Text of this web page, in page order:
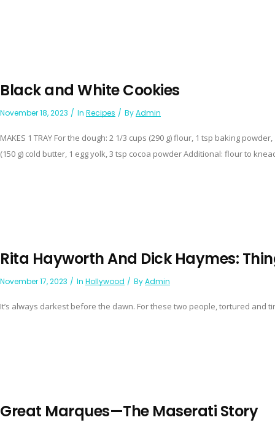
Black and White Cookies
November 18, 2023 In Recipes ByAdmin
MAKES 1 TRAY For the dough: 2 1/3 cups (290 g) flour, 1 tsp baking
(150 g) cold butter, 1 egg yolk, 3 tsp cocoa powder Additional: flour to
Rita Hayworth And Dick Haymes:
November 17, 2023 In Hollywood ByAdmin
It’s always darkest before the dawn. For these two people, tortured and
Great Marques—The Maserati Story